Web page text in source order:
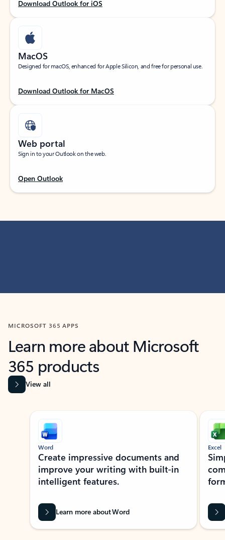
Download Outlook for iOS
MacOS
Designed for macOS, enhanced for Apple Silicon, and free for personal use.
Download Outlook for MacOS
Web portal
Sign in to your Outlook on the web.
Open Outlook
MICROSOFT 365 APPS
Learn more about Microsoft
365 products
View all
Showing slide 1 of 9
Word
Create impressive documents and
improve your writing with built-in
intelligent features.
Learn more about Word
Excel